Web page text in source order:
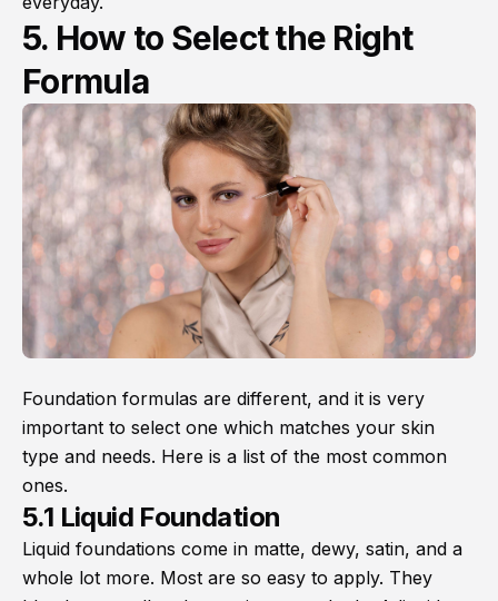
5. How to Select the Right
Formula
Foundation formulas are different, and it is very
important to select one which matches your skin
type and needs. Here is a list of the most common
ones.
5.1 Liquid Foundation
Liquid foundations come in matte, dewy, satin, and a
whole lot more. Most are so easy to apply. They